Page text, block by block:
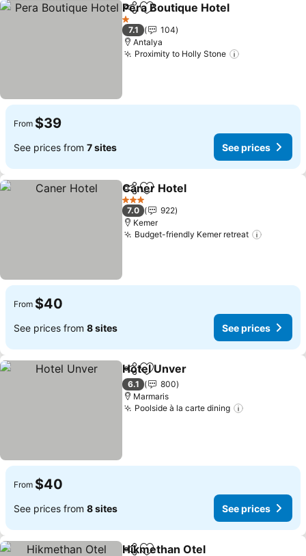
ShareAdd to favorites
Pera Boutique Hotel
1 Stars
7.1
104
Antalya
Proximity to Holly Stone
From $39
See prices from 7 sites See prices
ShareAdd to favorites
Caner Hotel
3 Stars
7.0
922
Kemer
Budget-friendly Kemer retreat
From $40
See prices from 8 sites See prices
ShareAdd to favorites
Hotel Unver
6.1
800
Marmaris
Poolside à la carte dining
From $40
See prices from 8 sites See prices
Hikmethan Otel